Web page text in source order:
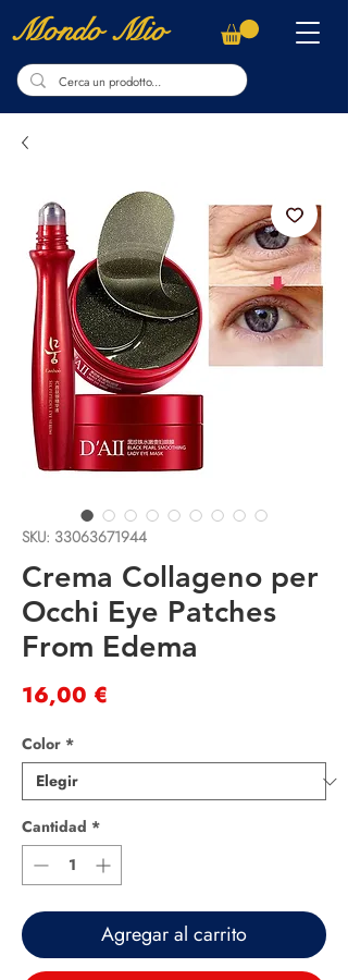
Mondo Mio
SKU: 33063671944
Crema Collageno per
Occhi Eye Patches
From Edema
16,00 €
Color *
Cantidad *
Agregar al carrito